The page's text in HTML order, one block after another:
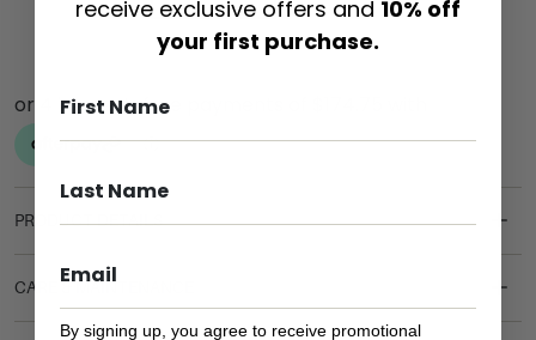
PRODUCT DETAILS
CARE & MAINTENANCE
receive exclusive offers and 10% off
your first purchase.
By signing up, you agree to receive promotional